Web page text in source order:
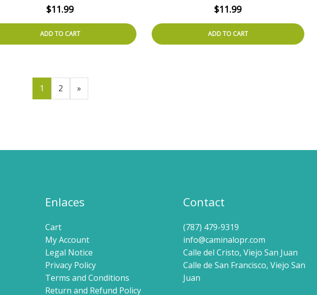
$11.99
ADD TO CART
$11.99
ADD TO CART
1 2 »
Enlaces
Cart
My Account
Legal Notice
Privacy Policy
Terms and Conditions
Return and Refund Policy
Contact
(787) 479-9319
info@caminalopr.com
Calle del Cristo, Viejo San Juan
Calle de San Francisco, Viejo San
Juan